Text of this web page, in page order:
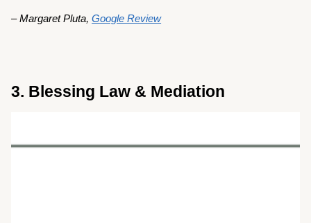
– Margaret Pluta,Google Review
3. Blessing Law & Mediation